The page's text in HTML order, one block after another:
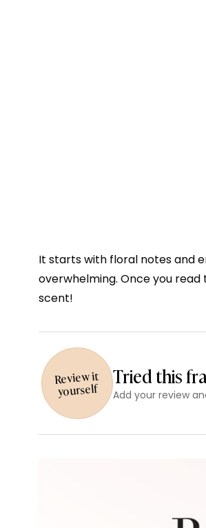
It starts with floral notes and
overwhelming. Once you
scent!
Review it
yourself
Tried this
Add your review